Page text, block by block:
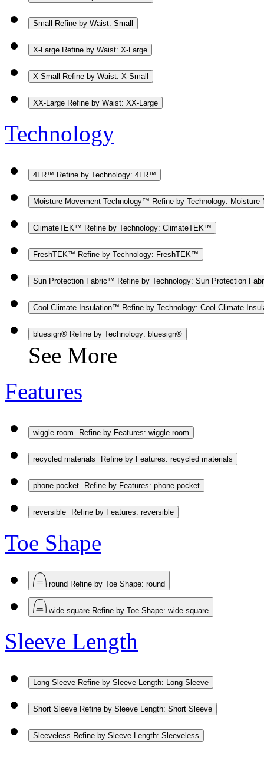
Small Refine by Waist: Small
X-Large Refine by Waist: X-Large
X-Small Refine by Waist: X-Small
XX-Large Refine by Waist: XX-Large
Technology
4LR™ Refine by Technology: 4LR™
Moisture Movement Technology™ Refine by Technology:
ClimateTEK™ Refine by Technology: ClimateTEK™
FreshTEK™ Refine by Technology: FreshTEK™
Sun Protection Fabric™ Refine by Technology: Sun Protection
Cool Climate Insulation™ Refine by Technology: Cool Climate
bluesign® Refine by Technology: bluesign®
See More
Features
wiggle room Refine by Features: wiggle room
recycled materials Refine by Features: recycled materials
phone pocket Refine by Features: phone pocket
reversible Refine by Features: reversible
Toe Shape
round Refine by Toe Shape: round
wide square Refine by Toe Shape: wide square
Sleeve Length
Long Sleeve Refine by Sleeve Length: Long Sleeve
Short Sleeve Refine by Sleeve Length: Short Sleeve
Sleeveless Refine by Sleeve Length: Sleeveless